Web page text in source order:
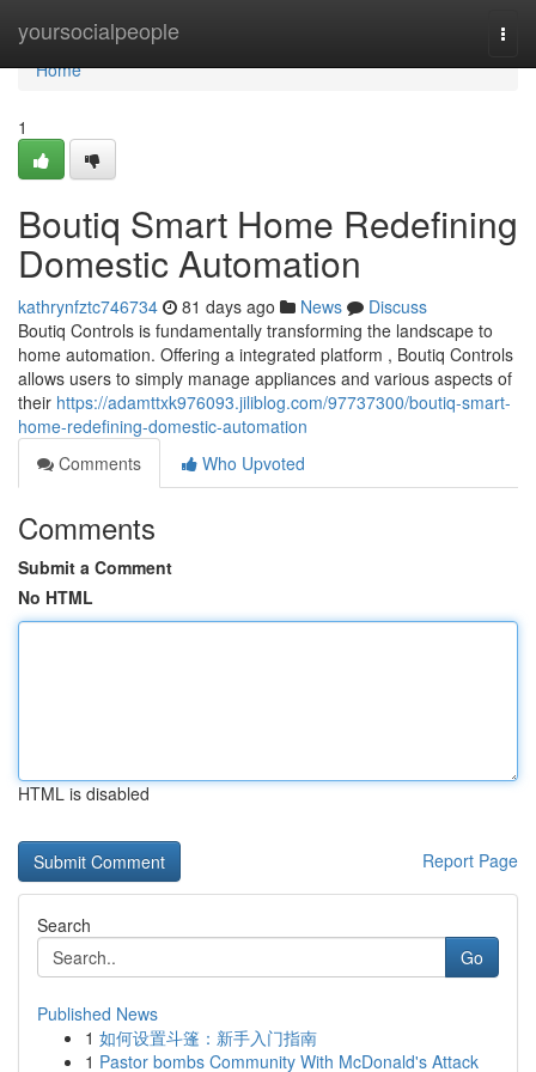
yoursocialpeople
Home
Home
1
Boutiq Smart Home Redefining
Domestic Automation
kathrynfztc746734 81 days ago News
Discuss
Boutiq Controls is fundamentally transforming the landscape to
home automation. Offering a integrated platform , Boutiq Controls
allows users to simply manage appliances and various aspects of
their https://adamttxk976093.jiliblog.com/97737300/boutiq-smart-
home-redefining-domestic-automation
Comments
Who Upvoted
Comments
Submit a Comment
No HTML
HTML is disabled
Report Page
Search
Go
Published News
1 如何设置斗篷：新手入门指南
1 Pastor bombs Community With McDonald's Attack